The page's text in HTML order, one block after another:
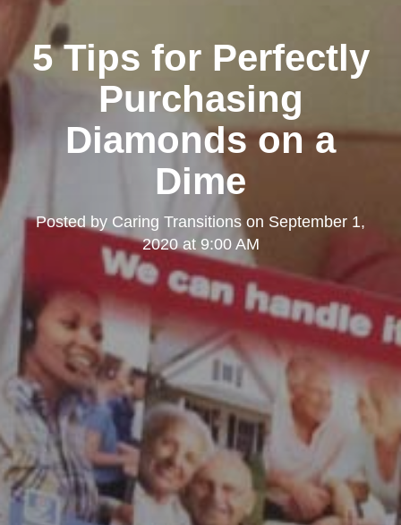
5 Tips for Perfectly
Purchasing
Diamonds on a
Dime
Posted by Caring Transitionson September 1,
2020 at 9:00 AM